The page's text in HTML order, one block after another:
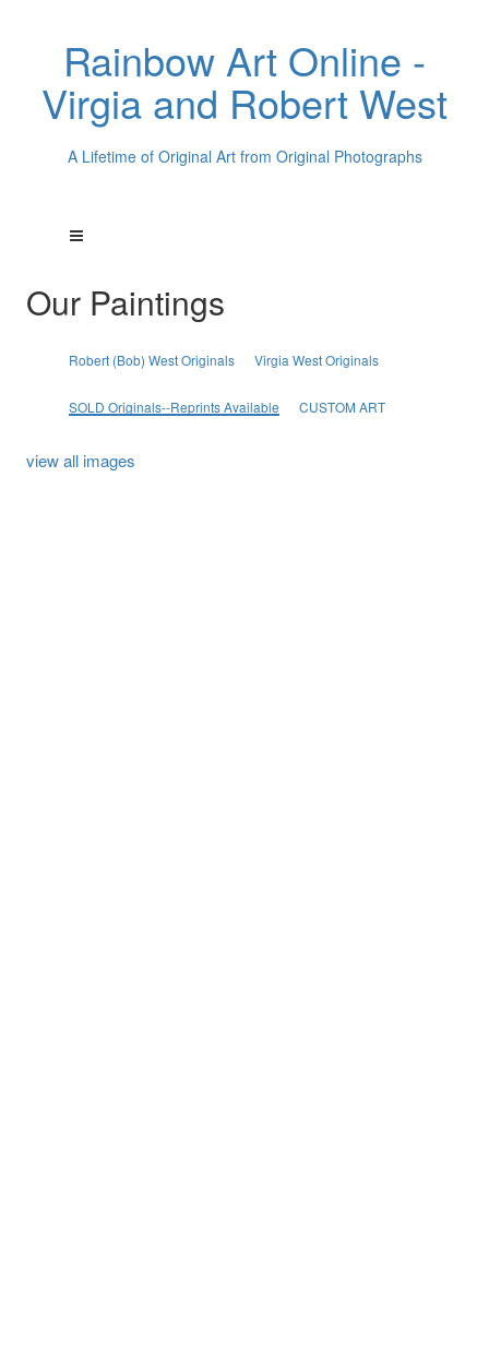
Rainbow Art Online -
Virgia and Robert West
A Lifetime of Original Art from Original Photographs
Our Paintings
Robert (Bob) West Originals Virgia West Originals
SOLD Originals--Reprints Available CUSTOM ART
view all images